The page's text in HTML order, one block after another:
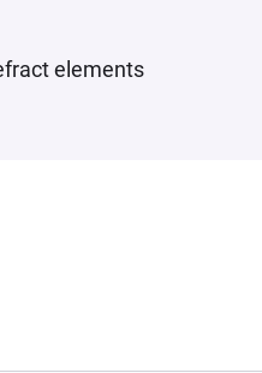
elements